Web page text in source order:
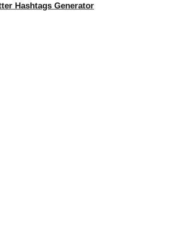
Hashtags Generator